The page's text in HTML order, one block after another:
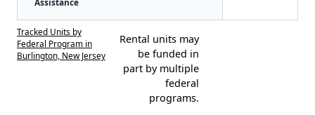
Tracked Units by
Federal Program in
Burlington, New Jersey
Rental units may
be funded in
part by multiple
federal
programs.